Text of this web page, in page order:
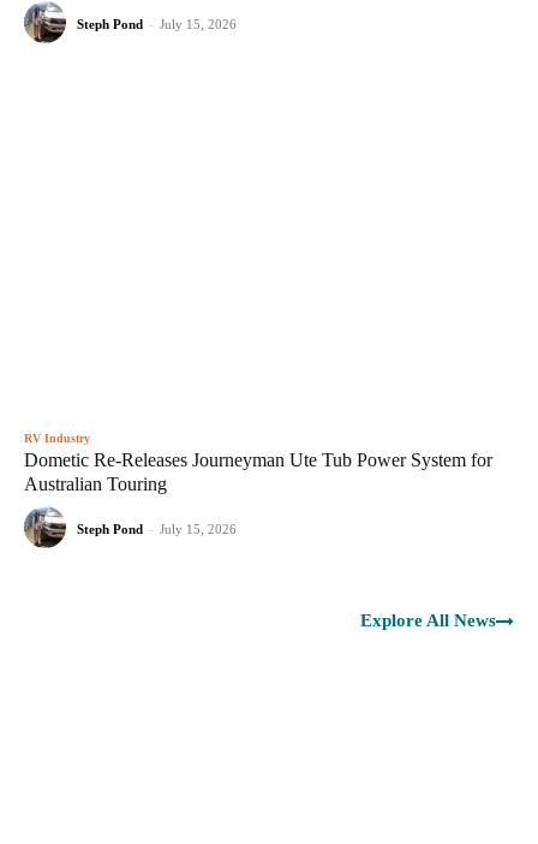
Steph Pond - July 15, 2026
RV Industry
Dometic Re-Releases Journeyman Ute Tub Power System for
Australian Touring
Steph Pond - July 15, 2026
Explore All News